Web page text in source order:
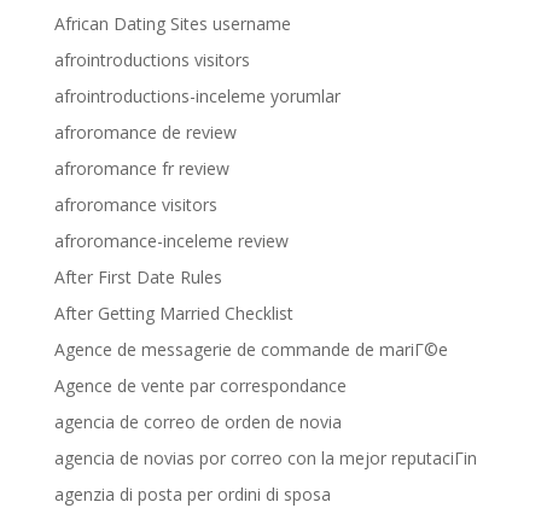
African Dating Sites username
afrointroductions visitors
afrointroductions-inceleme yorumlar
afroromance de review
afroromance fr review
afroromance visitors
afroromance-inceleme review
After First Date Rules
After Getting Married Checklist
Agence de messagerie de commande de mariГ©e
Agence de vente par correspondance
agencia de correo de orden de novia
agencia de novias por correo con la mejor reputaciГіn
agenzia di posta per ordini di sposa